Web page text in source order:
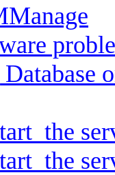
the
the